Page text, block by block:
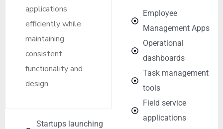
applications
efficiently while
maintaining
consistent
functionality and
design.
Startups launching
Employee
Management Apps
Operational
dashboards
Task management
tools
Field service
applications